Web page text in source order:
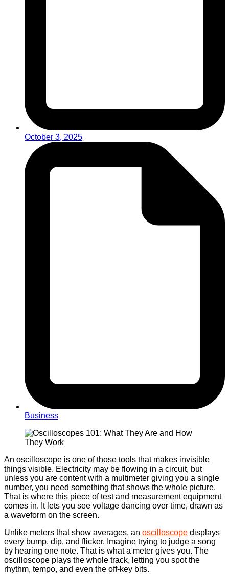
October 3, 2025
Business
An oscilloscope is one of those tools that makes invisible
things visible. Electricity may be flowing in a circuit, but
unless you are content with a multimeter giving you a single
number, you need something that shows the whole picture.
That is where this piece of test and measurement equipment
comes in. It lets you see voltage dancing over time, drawn as
a waveform on the screen.
Unlike meters that show averages, an oscilloscope displays
every bump, dip, and flicker. Imagine trying to judge a song
by hearing one note. That is what a meter gives you. The
oscilloscope plays the whole track, letting you spot the
rhythm, tempo, and even the off-key bits.